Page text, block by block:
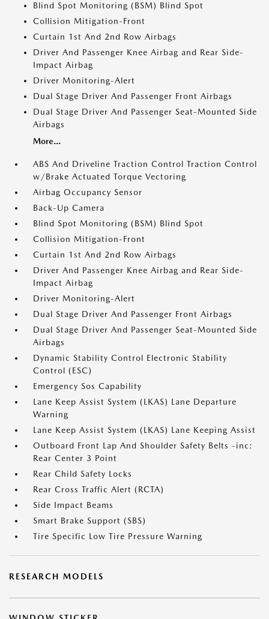
Blind Spot Monitoring (BSM) Blind Spot
Collision Mitigation-Front
Curtain 1st And 2nd Row Airbags
Driver And Passenger Knee Airbag and Rear Side-
Impact Airbag
Driver Monitoring-Alert
Dual Stage Driver And Passenger Front Airbags
Dual Stage Driver And Passenger Seat-Mounted Side
Airbags
More...
ABS And Driveline Traction Control Traction Control
w/Brake Actuated Torque Vectoring
Airbag Occupancy Sensor
Back-Up Camera
Blind Spot Monitoring (BSM) Blind Spot
Collision Mitigation-Front
Curtain 1st And 2nd Row Airbags
Driver And Passenger Knee Airbag and Rear Side-
Impact Airbag
Driver Monitoring-Alert
Dual Stage Driver And Passenger Front Airbags
Dual Stage Driver And Passenger Seat-Mounted Side
Airbags
Dynamic Stability Control Electronic Stability
Control (ESC)
Emergency Sos Capability
Lane Keep Assist System (LKAS) Lane Departure
Warning
Lane Keep Assist System (LKAS) Lane Keeping Assist
Outboard Front Lap And Shoulder Safety Belts -inc:
Rear Center 3 Point
Rear Child Safety Locks
Rear Cross Traffic Alert (RCTA)
Side Impact Beams
Smart Brake Support (SBS)
Tire Specific Low Tire Pressure Warning
RESEARCH MODELS